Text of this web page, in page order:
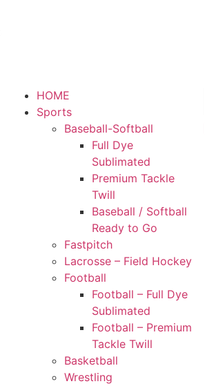
HOME
Sports
Baseball-Softball
Full Dye
Sublimated
Premium Tackle
Twill
Baseball / Softball
Ready to Go
Fastpitch
Lacrosse – Field Hockey
Football
Football – Full Dye
Sublimated
Football – Premium
Tackle Twill
Basketball
Wrestling